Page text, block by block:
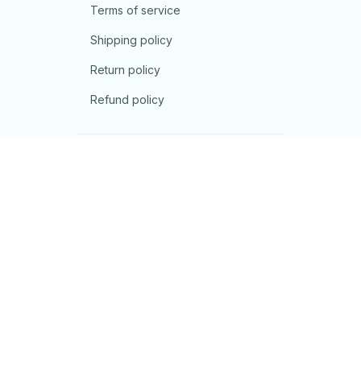
Terms of service
Shipping policy
Return policy
Refund policy